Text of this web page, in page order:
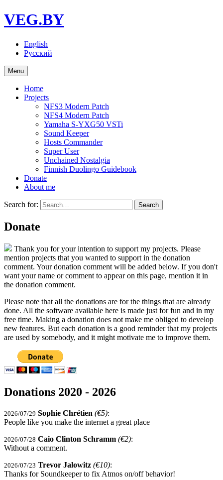
VEG.BY
English
Русский
Menu
Home
Projects
NFS3 Modern Patch
NFS4 Modern Patch
Yamaha S-YXG50 VSTi
Sound Keeper
Hosts Commander
Super User
Unchained Nostalgia
Finnish Duolingo Guidebook
Donate
About me
Search for:
Donate
Thank you for your intention to support my projects. Please
mention projects that you wanted to support in the donation
comment. Your donation comment will be added below. If you don't
want your name or comment to appear on this page, mention it in
the donation comment.
Please note that all the donations are for the things that are already
done. All the software available here is made just for fun and in my
free time. Making a donation does not make me obliged to develop
new features. But each donation is a good reminder that my projects
are used by somebody, and it might motivate me to improve them.
Donations 2020 - 2026
2026/07/29 Sophie Chrétien (€5):
People like you make the internet a great place
2026/07/28 Caio Clinton Schramm (€2):
Without a comment.
2026/07/23 Trevor Jalowitz (€10):
Thanks for Soundkeeper to fix Atmos on/off behavior!